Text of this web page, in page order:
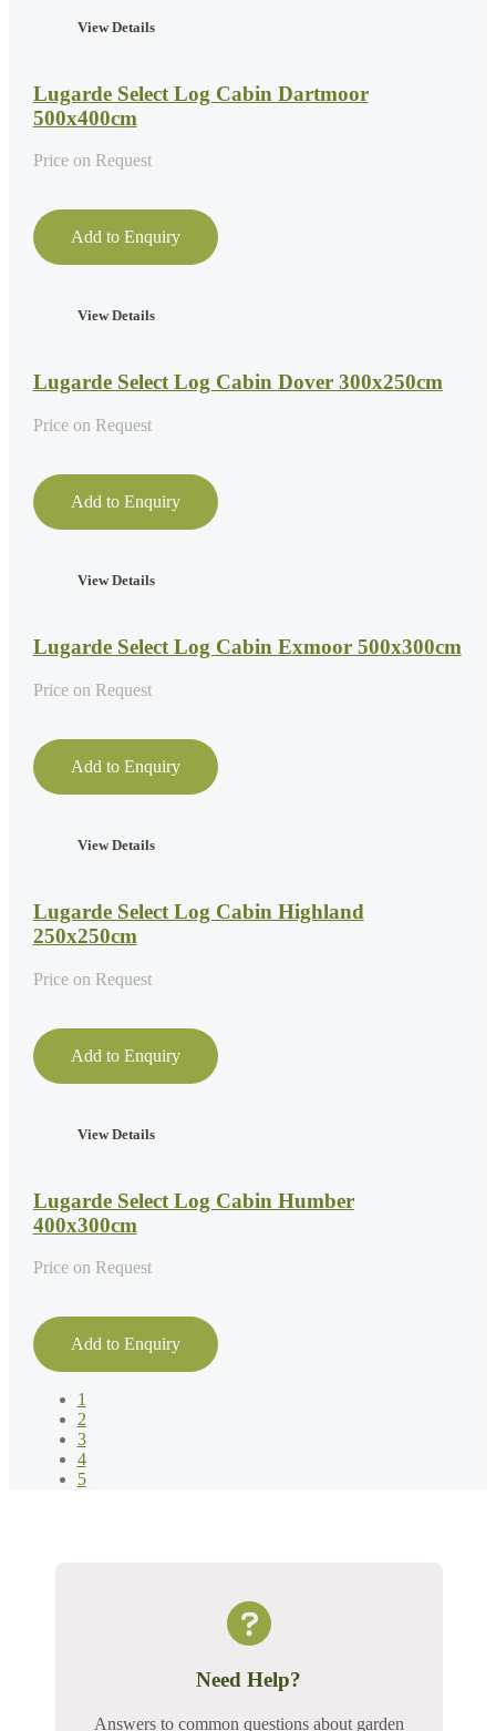
View Details
Lugarde Select Log Cabin Dartmoor
500x400cm
Price on Request
Add to Enquiry
View Details
Lugarde Select Log Cabin Dover 300x250cm
Price on Request
Add to Enquiry
View Details
Lugarde Select Log Cabin Exmoor 500x300cm
Price on Request
Add to Enquiry
View Details
Lugarde Select Log Cabin Highland
250x250cm
Price on Request
Add to Enquiry
View Details
Lugarde Select Log Cabin Humber
400x300cm
Price on Request
Add to Enquiry
1
2
3
4
5
Need Help?
Answers to common questions about garden